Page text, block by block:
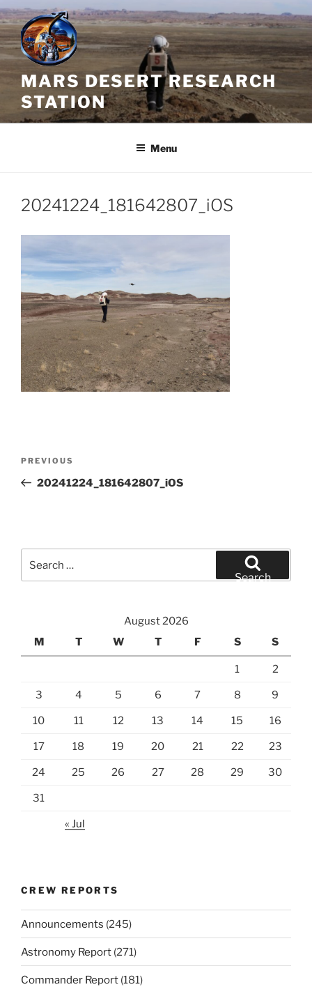
Skip
to
content
MARS DESERT RESEARCH
STATION
Menu
20241224_181642807_iOS
Previous
Post
PREVIOUS
20241224_181642807_iOS
for:
Search
August 2026
M
T W T F S S
1 2
3 4 5 6 7 8 9
10 11 12 13 14 15 16
17 18 19 20 21 22 23
24 25 26 27 28 29 30
31
« Jul
CREW REPORTS
Announcements (245)
Astronomy Report (271)
Commander Report (181)